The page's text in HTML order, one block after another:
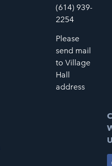
(614) 939-
2254
Please
send mail
to Village
Hall
address